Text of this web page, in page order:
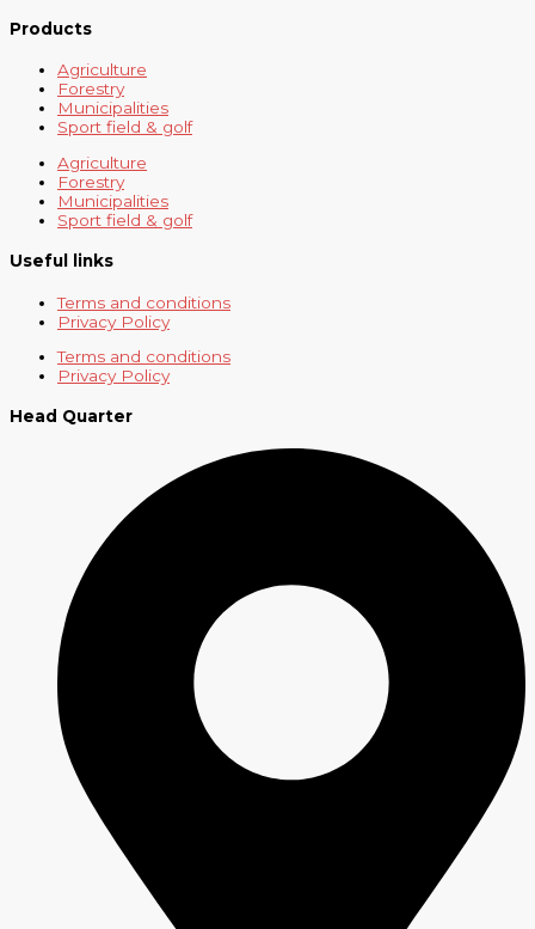
Products
Agriculture
Forestry
Municipalities
Sport field & golf
Agriculture
Forestry
Municipalities
Sport field & golf
Useful links
Terms and conditions
Privacy Policy
Terms and conditions
Privacy Policy
Head Quarter